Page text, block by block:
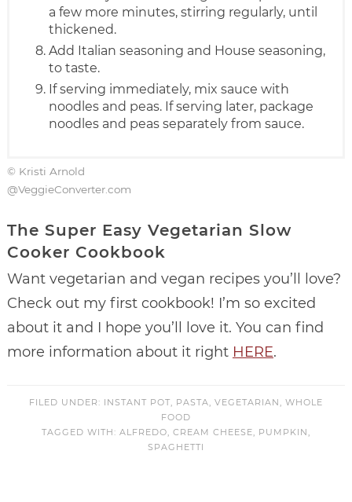
a few more minutes, stirring regularly, until
thickened.
Add Italian seasoning and House seasoning,
to taste.
If serving immediately, mix sauce with
noodles and peas. If serving later, package
noodles and peas separately from sauce.
© Kristi Arnold
@VeggieConverter.com
The Super Easy Vegetarian Slow
Cooker Cookbook
Want vegetarian and vegan recipes you’ll love?
Check out my first cookbook! I’m so excited
about it and I hope you’ll love it. You can find
more information about it right HERE.
FILED UNDER: INSTANT POT PASTA VEGETARIAN
WHOLE
FOOD
TAGGED WITH: ALFREDO CREAM CHEESE PUMPKIN
SPAGHETTI